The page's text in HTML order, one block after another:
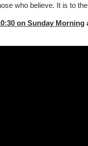
who believe. It is to
on Sunday Morning